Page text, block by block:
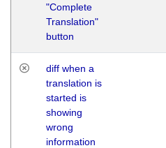
"Complete
Translation"
button
diff when a
translation is
started is
showing
wrong
information